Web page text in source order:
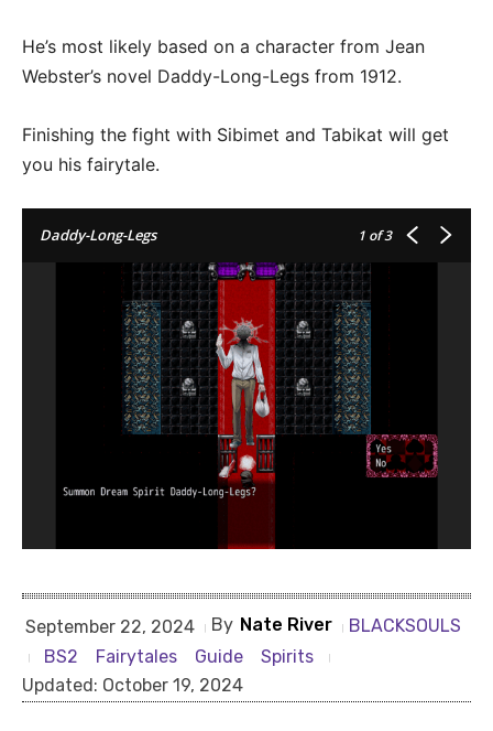
He’s most likely based on a character from Jean
Webster’s novel Daddy-Long-Legs from 1912.
Finishing the fight with Sibimet and Tabikat will get
you his fairytale.
Daddy-Long-Legs 1 of 3
September 22, 2024 By Nate River
BLACKSOULS
BS2
Fairytales Guide
Spirits
Updated: October 19, 2024